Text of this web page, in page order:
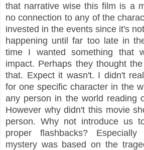
that narrative wise this film is a
no connection to any of the
invested in the events since it's
happening until far too late in
time I wanted something that
impact. Perhaps they thought
that. Expect it wasn't. I didn't
for one specific character in the
any person in the world reading
However why didn't this movie
person. Why not introduce us
proper flashbacks?
mystery was based on the